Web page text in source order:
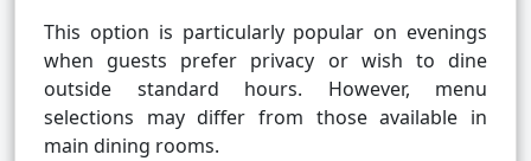
This option is particularly popular on evenings
when guests prefer privacy or wish to dine
outside standard hours. However, menu
selections may differ from those available in
main dining rooms.